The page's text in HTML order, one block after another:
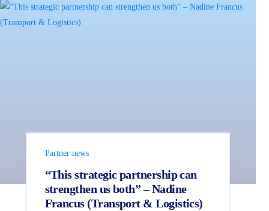
Partner news
“This strategic partnership can
strengthen us both” – Nadine
Francus (Transport & Logistics)